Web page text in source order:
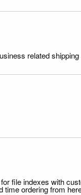
related shipping
file indexes with
ordering from